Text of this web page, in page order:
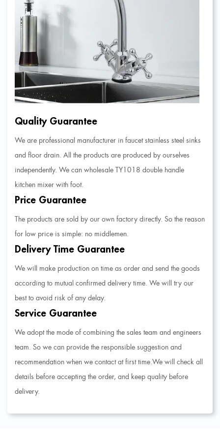
Quality Guarantee
We are professional manufacturer in faucet stainless steel sinks
and floor drain. All the products are produced by ourselves
independently. We can wholesale TY1018 double handle
kitchen mixer with foot.
Price Guarantee
The products are sold by our own factory directly. So the reason
for low price is simple: no middlemen.
Delivery Time Guarantee
We will make production on time as order and send the goods
according to mutual confirmed delivery time. We will try our
best to avoid risk of any delay.
Service Guarantee
We adopt the mode of combining the sales team and engineers
team. So we can provide the responsible suggestion and
recommendation when we contact at first time.We will check all
details before accepting the order, and keep quality before
delivery.